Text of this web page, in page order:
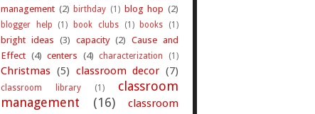
management (2) birthday (1) blog hop (2)
blogger help (1) book clubs (1) books (1)
bright ideas (3) capacity (2) Cause and
Effect (4) centers (4) characterization (1)
Christmas (5) classroom decor (7)
classroom library (1)
classroom
management
(16)
classroom